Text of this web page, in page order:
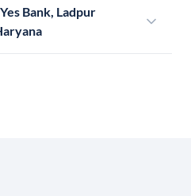
Bank, Ladpur